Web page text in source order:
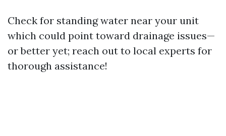
Check for standing water near your unit
which could point toward drainage issues—
or better yet; reach out to local experts for
thorough assistance!